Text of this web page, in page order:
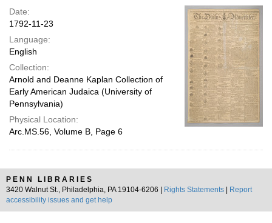
page
Date:
1792-11-23
Language:
English
Collection:
Arnold and Deanne Kaplan Collection of
Early American Judaica (University of
Pennsylvania)
Physical Location:
Arc.MS.56, Volume B, Page 6
PENN LIBRARIES
3420 Walnut St., Philadelphia, PA 19104-6206 |
Rights Statements
Report
accessibility issues and get help